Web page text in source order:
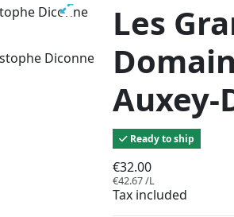
Les
Auxey-
Ready to ship
€32.00
€42.67 /L
Tax included